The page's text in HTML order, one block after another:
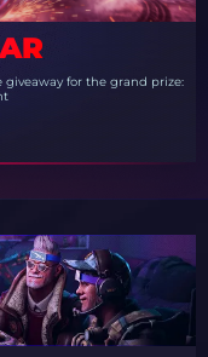
for the grand prize: